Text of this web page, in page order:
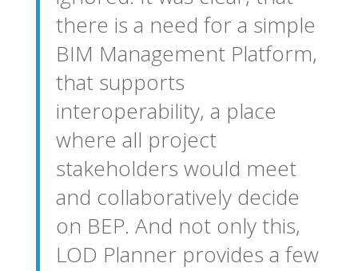
there is a need for a simple
BIM Management Platform,
that supports
interoperability, a place
where all project
stakeholders would meet
and collaboratively decide
on BEP. And not only this,
LOD Planner provides a few